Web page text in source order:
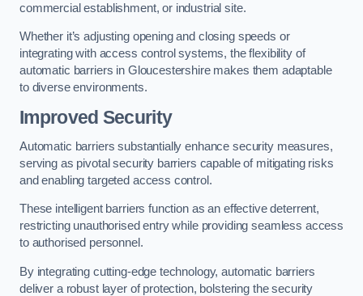
commercial establishment, or industrial site.
Whether it’s adjusting opening and closing speeds or
integrating with access control systems, the flexibility of
automatic barriers in Gloucestershiremakes them adaptable
to diverse environments.
Improved Security
Automatic barriers substantially enhance security measures,
serving as pivotal security barriers capable of mitigating risks
and enabling targeted access control.
These intelligent barriers function as an effective deterrent,
restricting unauthorised entry while providing seamless access
to authorised personnel.
By integrating cutting-edge technology, automatic barriers
deliver a robust layer of protection, bolstering the security